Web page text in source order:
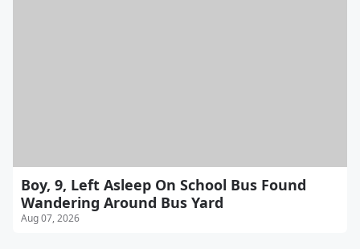
Boy, 9, Left Asleep On School Bus Found
Wandering Around Bus Yard
Aug 07, 2026